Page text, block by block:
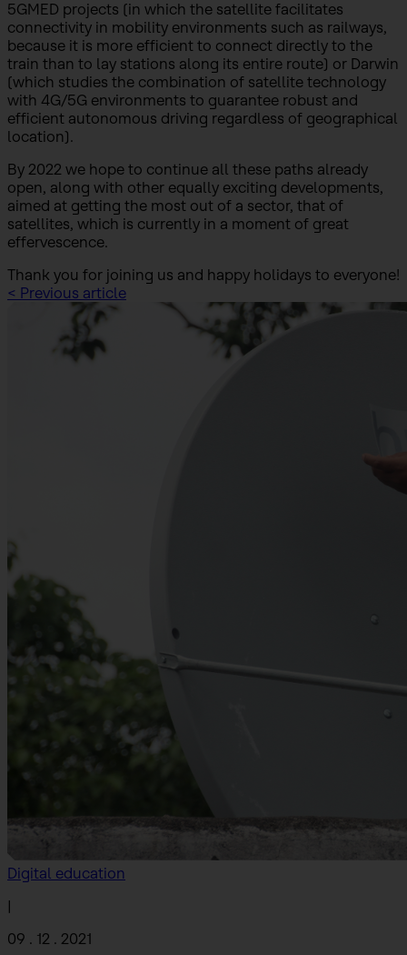
5GMED projects (in which the satellite facilitates
connectivity in mobility environments such as railways,
because it is more efficient to connect directly to the
train than to lay stations along its entire route) or Darwin
(which studies the combination of satellite technology
with 4G/5G environments to guarantee robust and
efficient autonomous driving regardless of geographical
location).
By 2022 we hope to continue all these paths already
open, along with other equally exciting developments,
aimed at getting the most out of a sector, that of
satellites, which is currently in a moment of great
effervescence.
Thank you for joining us and happy holidays to everyone!
< Previous article
Digital education
|
09 . 12 . 2021